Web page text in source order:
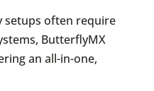
setups often require
ButterflyMX
an all-in-one,